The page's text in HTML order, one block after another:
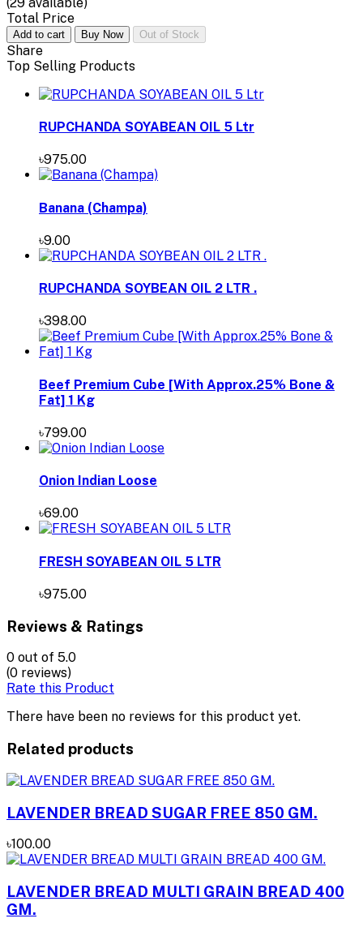
Total Price
Add to cart Buy Now Out of Stock
Share
Top Selling Products
RUPCHANDA SOYABEAN OIL 5 Ltr
৳975.00
Banana (Champa)
৳9.00
RUPCHANDA SOYBEAN OIL 2 LTR .
৳398.00
Beef Premium Cube [With Approx.25% Bone &
Fat] 1 Kg
৳799.00
Onion Indian Loose
৳69.00
FRESH SOYABEAN OIL 5 LTR
৳975.00
Reviews & Ratings
0 out of 5.0
(0 reviews)
Rate this Product
There have been no reviews for this product yet.
Related products
LAVENDER BREAD SUGAR FREE 850 GM.
৳100.00
LAVENDER BREAD MULTI GRAIN BREAD 400
GM.